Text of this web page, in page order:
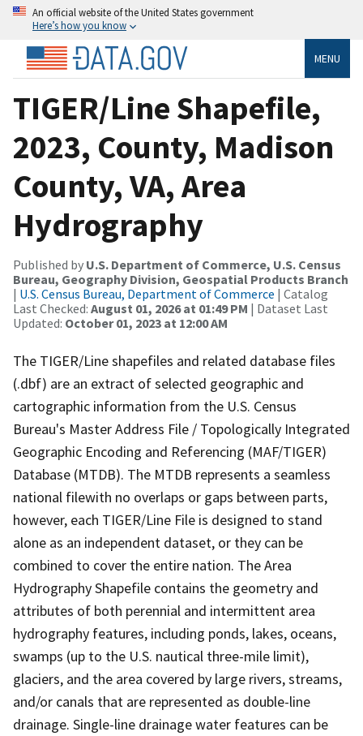
An official website of the United States government
Here’s how you know
MENU
TIGER/Line Shapefile,
2023, County, Madison
County, VA, Area
Hydrography
Published by U.S. Department of Commerce, U.S. Census
Bureau, Geography Division, Geospatial Products Branch
| U.S. Census Bureau, Department of Commerce | Catalog
Last Checked: August 01, 2026 at 01:49 PM | Dataset Last
Updated: October 01, 2023 at 12:00 AM
The TIGER/Line shapefiles and related database files
(.dbf) are an extract of selected geographic and
cartographic information from the U.S. Census
Bureau's Master Address File / Topologically Integrated
Geographic Encoding and Referencing (MAF/TIGER)
Database (MTDB). The MTDB represents a seamless
national filewith no overlaps or gaps between parts,
however, each TIGER/Line File is designed to stand
alone as an independent dataset, or they can be
combined to cover the entire nation. The Area
Hydrography Shapefile contains the geometry and
attributes of both perennial and intermittent area
hydrography features, including ponds, lakes, oceans,
swamps (up to the U.S. nautical three-mile limit),
glaciers, and the area covered by large rivers, streams,
and/or canals that are represented as double-line
drainage. Single-line drainage water features can be